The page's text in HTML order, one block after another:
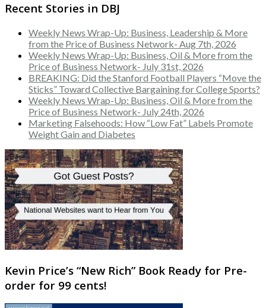
Recent Stories in DBJ
Weekly News Wrap-Up: Business, Leadership & More
from the Price of Business Network- Aug 7th, 2026
Weekly News Wrap-Up: Business, Oil & More from the
Price of Business Network- July 31st, 2026
BREAKING: Did the Stanford Football Players “Move the
Sticks” Toward Collective Bargaining for College Sports?
Weekly News Wrap-Up: Business, Oil & More from the
Price of Business Network- July 24th, 2026
Marketing Falsehoods: How “Low Fat” Labels Promote
Weight Gain and Diabetes
Kevin Price’s “New Rich” Book Ready for Pre-
order for 99 cents!